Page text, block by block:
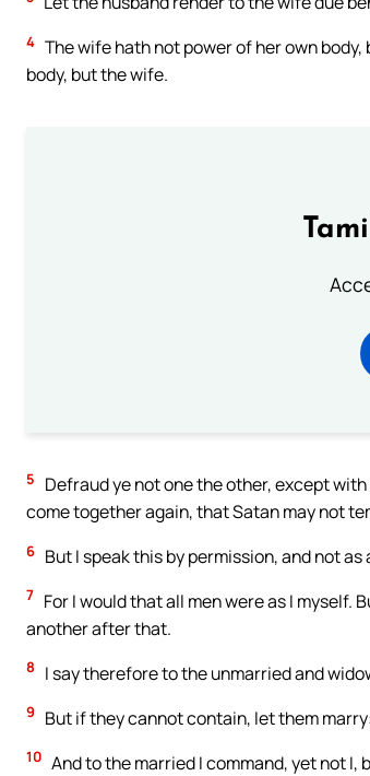
4 The wife hath not power of her own
body, but the wife.
5
Defraud ye not one the other, except
come together again, that Satan may not
6 But I speak this by permission, and not as
7 For I would that all men were as I myself.
another after that.
8 I say therefore to the unmarried and
9 But if they cannot contain, let them
10 And to the married I command, yet not